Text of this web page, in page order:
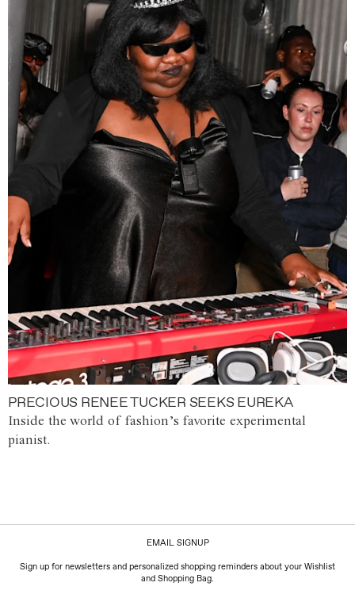
PRECIOUS RENEE TUCKER SEEKS EUREKA
Inside the world of fashion’s favorite experimental
pianist.
EMAIL SIGNUP
Sign up for newsletters and personalized shopping reminders about your Wishlist
and Shopping Bag.